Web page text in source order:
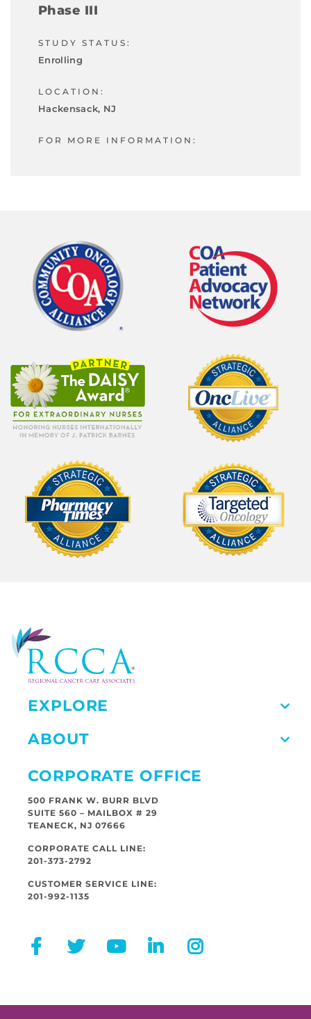
Phase III
STUDY STATUS:
Enrolling
LOCATION:
Hackensack, NJ
FOR MORE INFORMATION:
EXPLORE
ABOUT
CORPORATE OFFICE
500 FRANK W. BURR BLVD
SUITE 560 – MAILBOX # 29
TEANECK, NJ 07666
CORPORATE CALL LINE:
201-373-2792
CUSTOMER SERVICE LINE:
201-992-1135